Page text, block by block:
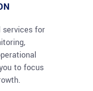
services for
to focus